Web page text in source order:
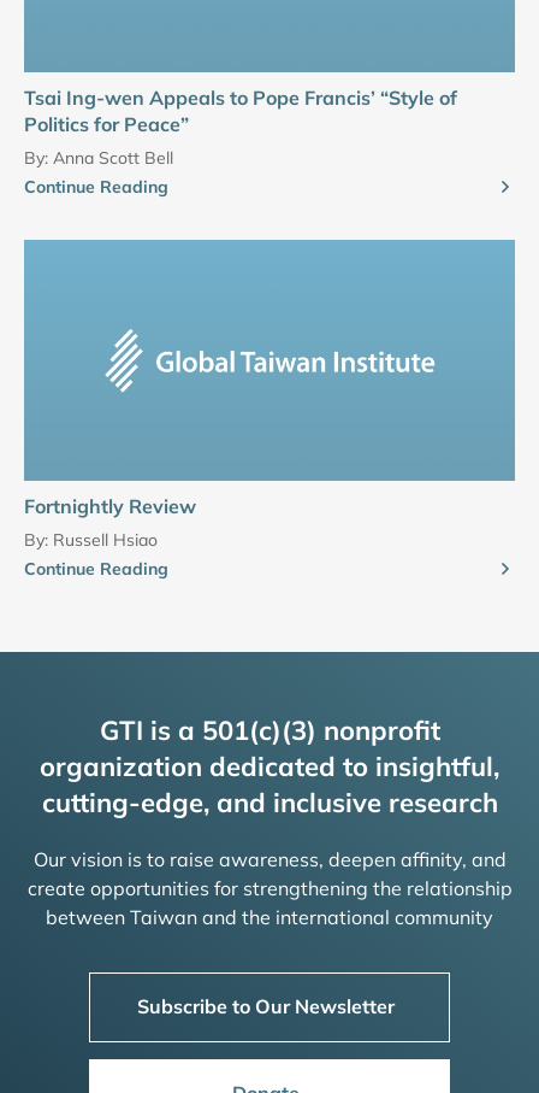
Tsai Ing-wen Appeals to Pope Francis’ “Style of
Politics for Peace”
By: Anna Scott Bell
Continue Reading
Fortnightly Review
By: Russell Hsiao
Continue Reading
GTI is a 501(c)(3) nonprofit
organization dedicated to insightful,
cutting-edge, and inclusive research
Our vision is to raise awareness, deepen affinity, and
create opportunities for strengthening the relationship
between Taiwan and the international community
Subscribe to Our Newsletter